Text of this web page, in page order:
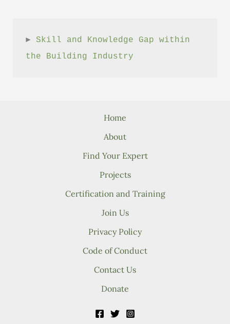
► Skill and Knowledge Gap within
the Building Industry
Home
About
Find Your Expert
Projects
Certification and Training
Join Us
Privacy Policy
Code of Conduct
Contact Us
Donate